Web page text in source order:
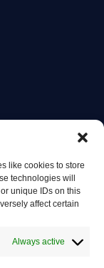
like cookies to store
technologies will
unique IDs on this
affect certain
Always active
tips.